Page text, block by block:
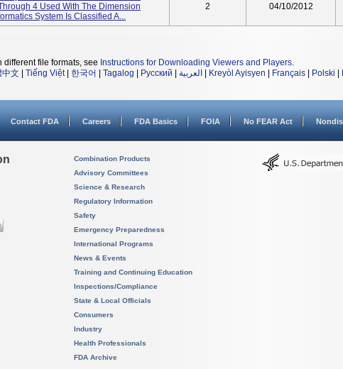
4 Used With The Dimension
System Is Classified A...
2 04/10/2012
file formats, see Instructions for Downloading Viewers and Players.
中文 Tiếng Việt| 한국어 Tagalog Русский العربية Kreyòl Ayisyen Français Polski
Contact FDA Careers FDA Basics FOIA No FEAR Act
Combination Products
Advisory Committees
Science & Research
Regulatory Information
Safety
Emergency Preparedness
International Programs
News & Events
Training and Continuing Education
Inspections/Compliance
State & Local Officials
Consumers
Industry
Health Professionals
FDA Archive